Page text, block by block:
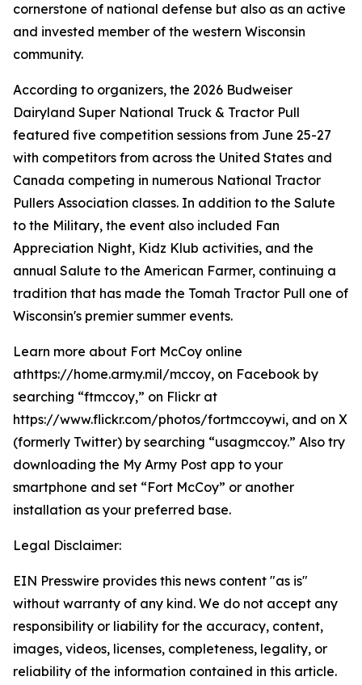
cornerstone of national defense but also as an active
and invested member of the western Wisconsin
community.
According to organizers, the 2026 Budweiser
Dairyland Super National Truck & Tractor Pull
featured five competition sessions from June 25-27
with competitors from across the United States and
Canada competing in numerous National Tractor
Pullers Association classes. In addition to the Salute
to the Military, the event also included Fan
Appreciation Night, Kidz Klub activities, and the
annual Salute to the American Farmer, continuing a
tradition that has made the Tomah Tractor Pull one of
Wisconsin's premier summer events.
Learn more about Fort McCoy online
athttps://home.army.mil/mccoy, on Facebook by
searching “ftmccoy,” on Flickr at
https://www.flickr.com/photos/fortmccoywi, and on X
(formerly Twitter) by searching “usagmccoy.” Also try
downloading the My Army Post app to your
smartphone and set “Fort McCoy” or another
installation as your preferred base.
Legal Disclaimer:
EIN Presswire provides this news content "as is"
without warranty of any kind. We do not accept any
responsibility or liability for the accuracy, content,
images, videos, licenses, completeness, legality, or
reliability of the information contained in this article.